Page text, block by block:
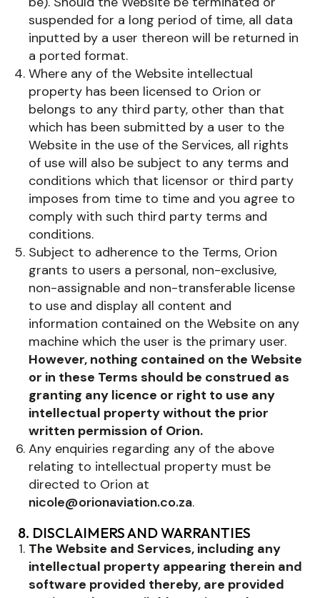
suspended for a long period of time, all data
inputted by a user thereon will be returned in
a ported format.
Where any of the Website intellectual
property has been licensed to Orion or
belongs to any third party, other than that
which has been submitted by a user to the
Website in the use of the Services, all rights
of use will also be subject to any terms and
conditions which that licensor or third party
imposes from time to time and you agree to
comply with such third party terms and
conditions.
Subject to adherence to the Terms, Orion
grants to users a personal, non-exclusive,
non-assignable and non-transferable license
to use and display all content and
information contained on the Website on any
machine which the user is the primary user.
However, nothing contained on the Website
or in these Terms should be construed as
granting any licence or right to use any
intellectual property without the prior
written permission of Orion.
Any enquiries regarding any of the above
relating to intellectual property must be
directed to Orion at
nicole@orionaviation.co.za.
8. DISCLAIMERS AND WARRANTIES
The Website and Services, including any
intellectual property appearing therein and
software provided thereby, are provided